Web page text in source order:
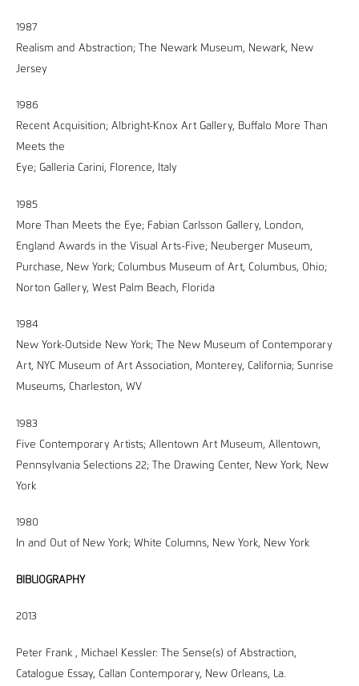
1987
Realism and Abstraction; The Newark Museum, Newark, New
Jersey
1986
Recent Acquisition; Albright-Knox Art Gallery, Buffalo More Than
Meets the
Eye; Galleria Carini, Florence, Italy
1985
More Than Meets the Eye; Fabian Carlsson Gallery, London,
England Awards in the Visual Arts-Five; Neuberger Museum,
Purchase, New York; Columbus Museum of Art, Columbus, Ohio;
Norton Gallery, West Palm Beach, Florida
1984
New York-Outside New York; The New Museum of Contemporary
Art, NYC Museum of Art Association, Monterey, California; Sunrise
Museums, Charleston, WV
1983
Five Contemporary Artists; Allentown Art Museum, Allentown,
Pennsylvania Selections 22; The Drawing Center, New York, New
York
1980
In and Out of New York; White Columns, New York, New York
BIBLIOGRAPHY
2013
Peter Frank , Michael Kessler: The Sense(s) of Abstraction,
Catalogue Essay, Callan Contemporary, New Orleans, La.